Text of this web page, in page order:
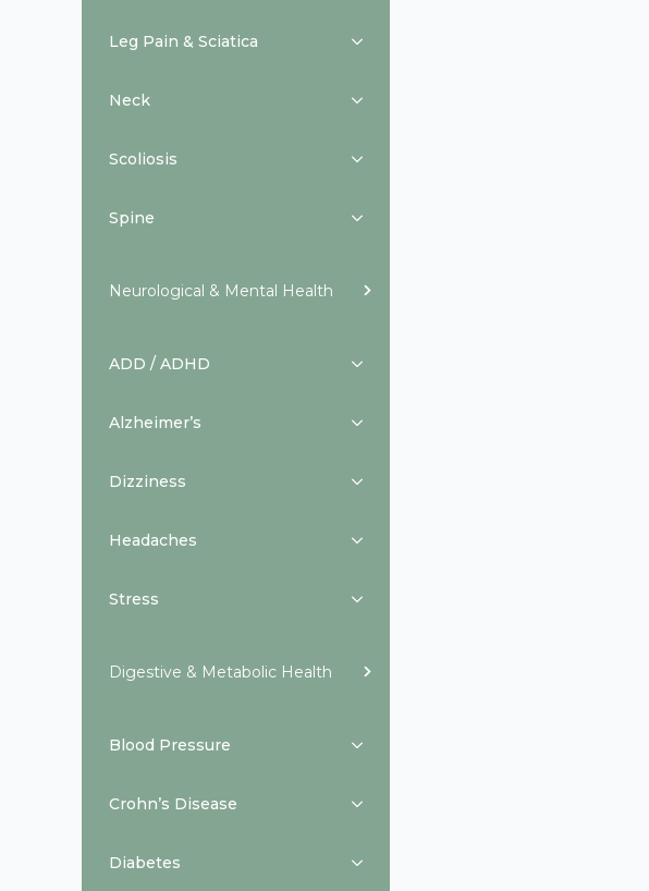
Leg Pain & Sciatica
Neck
Scoliosis
Spine
Neurological & Mental Health
ADD / ADHD
Alzheimer’s
Dizziness
Headaches
Stress
Digestive & Metabolic Health
Blood Pressure
Crohn’s Disease
Diabetes